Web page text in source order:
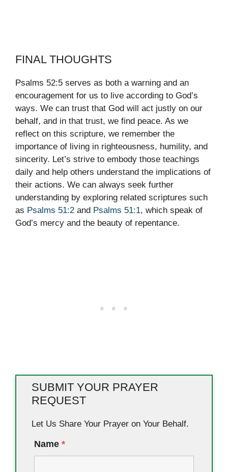
FINAL THOUGHTS
Psalms 52:5 serves as both a warning and an
encouragement for us to live according to God’s
ways. We can trust that God will act justly on our
behalf, and in that trust, we find peace. As we
reflect on this scripture, we remember the
importance of living in righteousness, humility, and
sincerity. Let’s strive to embody those teachings
daily and help others understand the implications of
their actions. We can always seek further
understanding by exploring related scriptures such
as Psalms 51:2 and Psalms 51:1, which speak of
God’s mercy and the beauty of repentance.
SUBMIT YOUR PRAYER
REQUEST
Let Us Share Your Prayer on Your Behalf.
Name *